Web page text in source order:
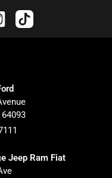
64093
Jeep Ram Fiat